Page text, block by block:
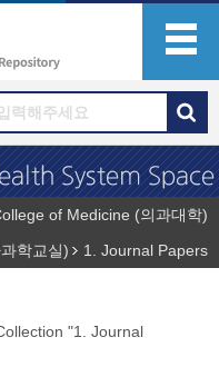
of Medicine (의과대학)
학교실)
1. Journal Papers
"1. Journal